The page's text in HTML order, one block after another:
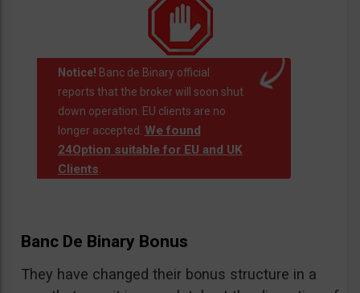
Notice! Banc de Binary official
reports that the broker will soon shut
down operation. EU clients are no
longer accepted. We found
24Option suitable for EU and UK
Clients.
Banc De Binary Bonus
They have changed their bonus structure in a